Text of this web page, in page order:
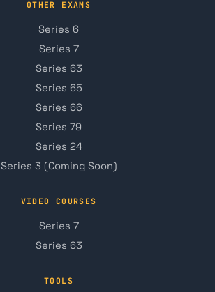
OTHER EXAMS
Series 6
Series 7
Series 63
Series 65
Series 66
Series 79
Series 24
Series 3 (Coming Soon)
VIDEO COURSES
Series 7
Series 63
TOOLS